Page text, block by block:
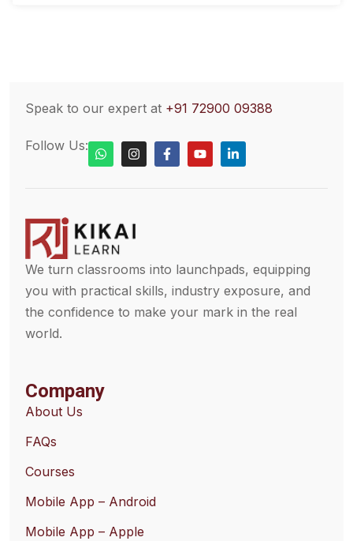
Speak to our expert at +91 72900 09388
Follow Us:
We turn classrooms into launchpads, equipping
you with practical skills, industry exposure, and
the confidence to make your mark in the real
world.
Company
About Us
FAQs
Courses
Mobile App – Android
Mobile App – Apple